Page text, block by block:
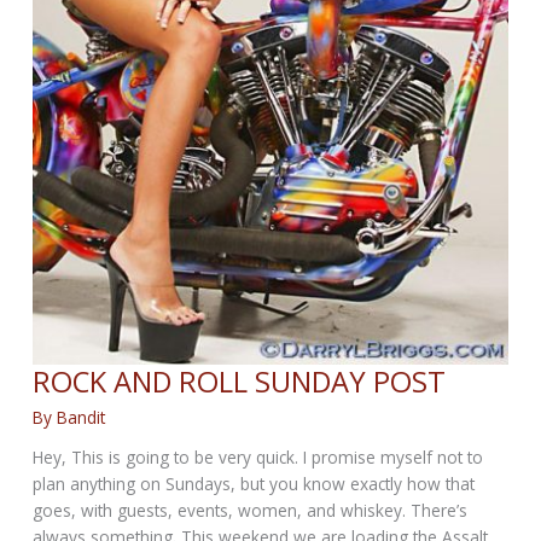
ROCK AND ROLL SUNDAY POST
ByBandit
Hey, This is going to be very quick. I promise myself not to
plan anything on Sundays, but you know exactly how that
goes, with guests, events, women, and whiskey. There’s